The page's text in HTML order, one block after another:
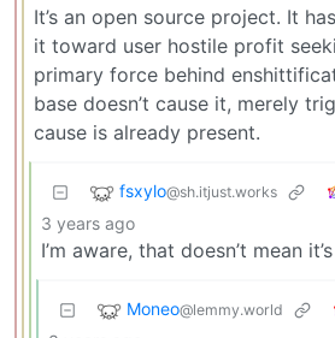
It’s an open source project. It
it toward user hostile profit
primary force behind
base doesn’t cause it, merely
cause is already present.
fsxylo@sh.itjust.works
3 years ago
I’m aware, that doesn’t mean
Moneo@lemmy.world